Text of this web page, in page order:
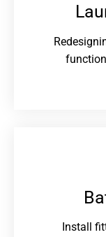
Install